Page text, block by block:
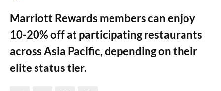
Marriott Rewards members can enjoy
10-20% off at participating restaurants
across Asia Pacific, depending on their
elite status tier.